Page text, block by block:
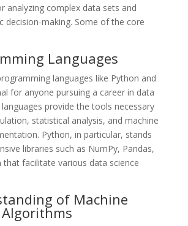
analyzing complex data sets and
decision-making. Some of the core
Languages
languages like Python and
for anyone pursuing a career in data
languages provide the tools necessary
statistical analysis, and machine
Python, in particular, stands
libraries such as NumPy, Pandas,
that facilitate various data science
of Machine